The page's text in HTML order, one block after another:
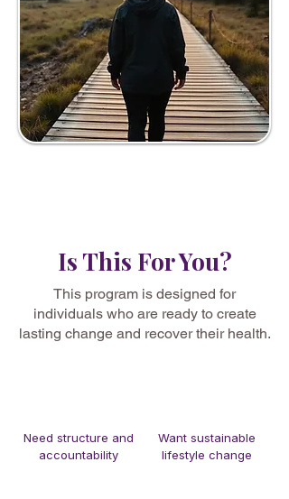
Is This For You?
This program is designed for
individuals who are ready to create
lasting change and recover their health.
Need structure and
accountability
Want sustainable
lifestyle change